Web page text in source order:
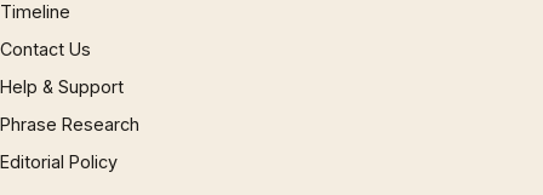
Timeline
Contact Us
Help & Support
Phrase Research
Editorial Policy